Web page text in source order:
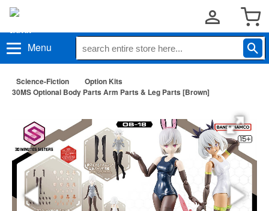
Menu
Science-Fiction
Option Kits
30MS Optional Body Parts Arm Parts & Leg Parts [Brown]